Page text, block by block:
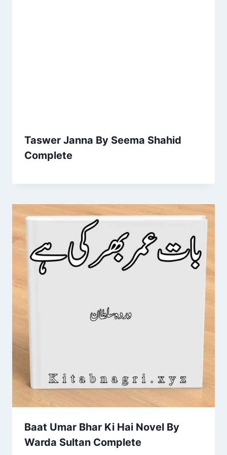
Taswer Janna By Seema Shahid
Complete
Baat Umar Bhar Ki Hai Novel By
Warda Sultan Complete